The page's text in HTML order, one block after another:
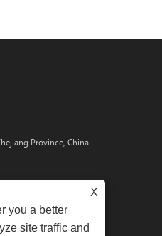
Province, China
X
you a better
site traffic and